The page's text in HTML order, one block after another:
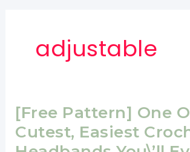
adjustable
[Free Pattern] One
Cutest, Easiest